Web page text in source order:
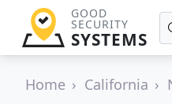
GOOD
SECURITY
SYSTEMS
Home California